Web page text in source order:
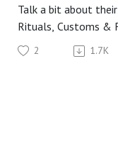
Talk a bit about
Rituals, Customs &
Pagans. Mortellus is
High Priestess Of
Practicing
2 1.7K